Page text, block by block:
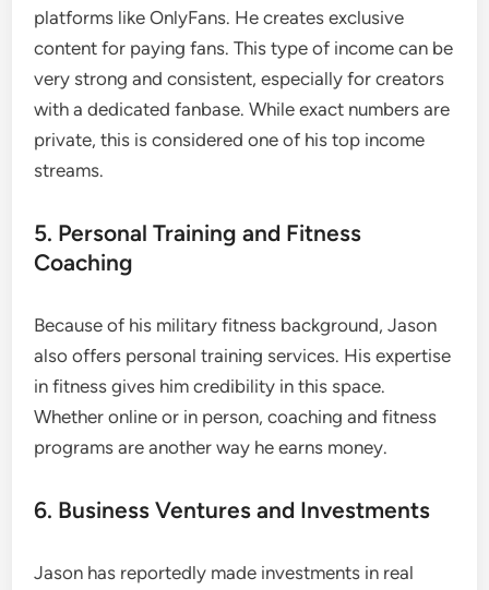
platforms like OnlyFans. He creates exclusive
content for paying fans. This type of income can be
very strong and consistent, especially for creators
with a dedicated fanbase. While exact numbers are
private, this is considered one of his top income
streams.
5. Personal Training and Fitness
Coaching
Because of his military fitness background, Jason
also offers personal training services. His expertise
in fitness gives him credibility in this space.
Whether online or in person, coaching and fitness
programs are another way he earns money.
6. Business Ventures and Investments
Jason has reportedly made investments in real